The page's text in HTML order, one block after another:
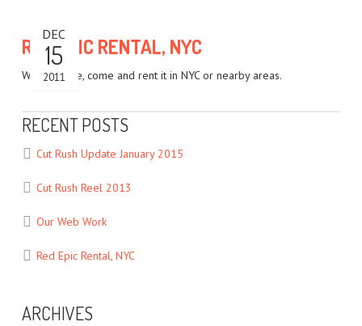
RED EPIC RENTAL, NYC
DEC
15
2011
We own one, come and rent it in NYC or nearby areas.
RECENT POSTS
Cut Rush Update January 2015
Cut Rush Reel 2013
Our Web Work
Red Epic Rental, NYC
ARCHIVES